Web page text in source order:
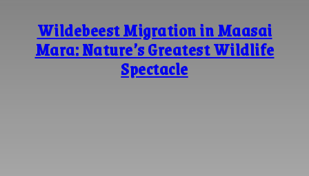
Wildebeest Migration in Maasai
Mara: Nature’s Greatest Wildlife
Spectacle